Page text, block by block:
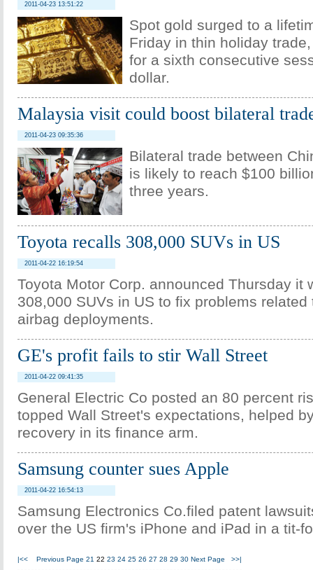
2011-04-23 13:51:22
Spot gold surged to a
Friday in thin holiday
for a sixth consecutive
dollar.
Malaysia visit could boost bilateral
2011-04-23 09:35:36
Bilateral trade between
is likely to reach $100
three years.
Toyota recalls 308,000 SUVs in US
2011-04-22 16:19:54
Toyota Motor Corp. announced Thursday it
308,000 SUVs in US to fix problems related
airbag deployments.
GE's profit fails to stir Wall Street
2011-04-22 09:41:35
General Electric Co posted an 80 percent
topped Wall Street's expectations, helped
recovery in its finance arm.
Samsung counter sues Apple
2011-04-22 16:54:13
Samsung Electronics Co.filed patent
over the US firm's iPhone and iPad in a tit-
|<< Previous Page 21 22 23 24 25 26 27 28 29 30 Next Page >>|